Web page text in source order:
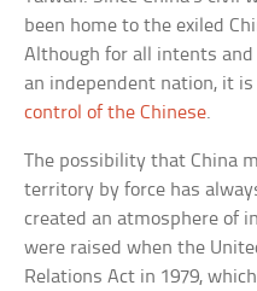
been home to the exiled
Although for all intents
an independent nation, it
control of the Chinese.
The possibility that China
territory by force has
created an atmosphere of
were raised when the
Relations Act in 1979,